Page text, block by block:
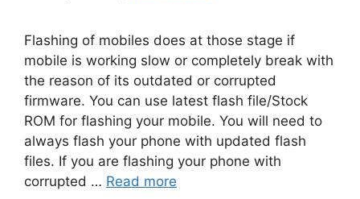
Flashing of mobiles does at those stage if
mobile is working slow or completely break with
the reason of its outdated or corrupted
firmware. You can use latest flash file/Stock
ROM for flashing your mobile. You will need to
always flash your phone with updated flash
files. If you are flashing your phone with
corrupted … Read more